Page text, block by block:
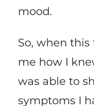
mood.
So, when this
me how I
was able to
symptoms I